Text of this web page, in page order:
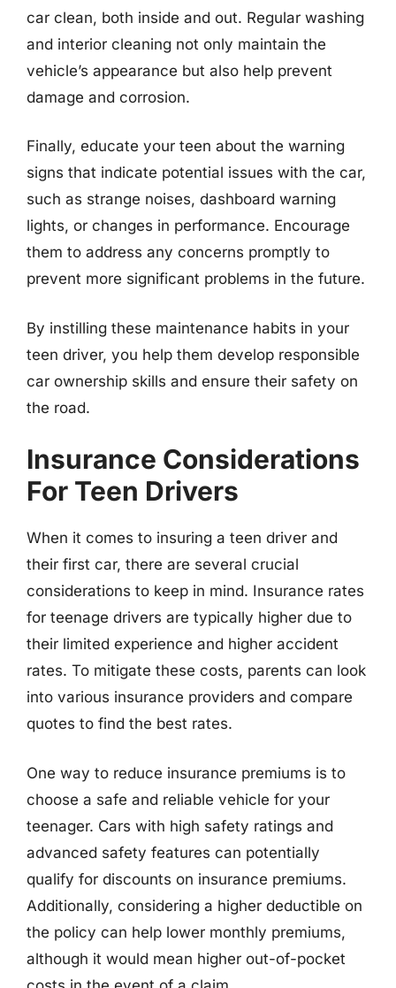
car clean, both inside and out. Regular washing
and interior cleaning not only maintain the
vehicle’s appearance but also help prevent
damage and corrosion.
Finally, educate your teen about the warning
signs that indicate potential issues with the car,
such as strange noises, dashboard warning
lights, or changes in performance. Encourage
them to address any concerns promptly to
prevent more significant problems in the future.
By instilling these maintenance habits in your
teen driver, you help them develop responsible
car ownership skills and ensure their safety on
the road.
Insurance Considerations
For Teen Drivers
When it comes to insuring a teen driver and
their first car, there are several crucial
considerations to keep in mind. Insurance rates
for teenage drivers are typically higher due to
their limited experience and higher accident
rates. To mitigate these costs, parents can look
into various insurance providers and compare
quotes to find the best rates.
One way to reduce insurance premiums is to
choose a safe and reliable vehicle for your
teenager. Cars with high safety ratings and
advanced safety features can potentially
qualify for discounts on insurance premiums.
Additionally, considering a higher deductible on
the policy can help lower monthly premiums,
although it would mean higher out-of-pocket